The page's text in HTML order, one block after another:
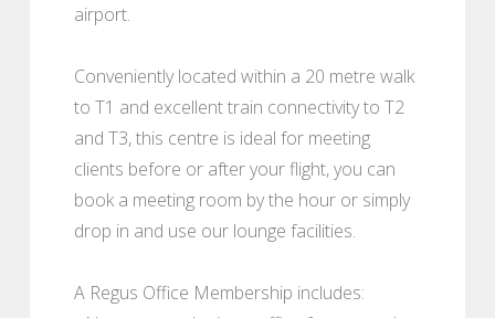
airport.
Conveniently located within a 20 metre walk
to T1 and excellent train connectivity to T2
and T3, this centre is ideal for meeting
clients before or after your flight, you can
book a meeting room by the hour or simply
drop in and use our lounge facilities.
A Regus Office Membership includes: